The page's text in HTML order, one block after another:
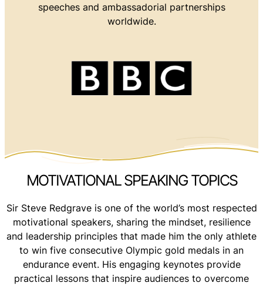
speeches and ambassadorial partnerships
worldwide.
MOTIVATIONAL SPEAKING TOPICS
Sir Steve Redgrave is one of the world’s most respected
motivational speakers, sharing the mindset, resilience
and leadership principles that made him the only athlete
to win five consecutive Olympic gold medals in an
endurance event. His engaging keynotes provide
practical lessons that inspire audiences to overcome